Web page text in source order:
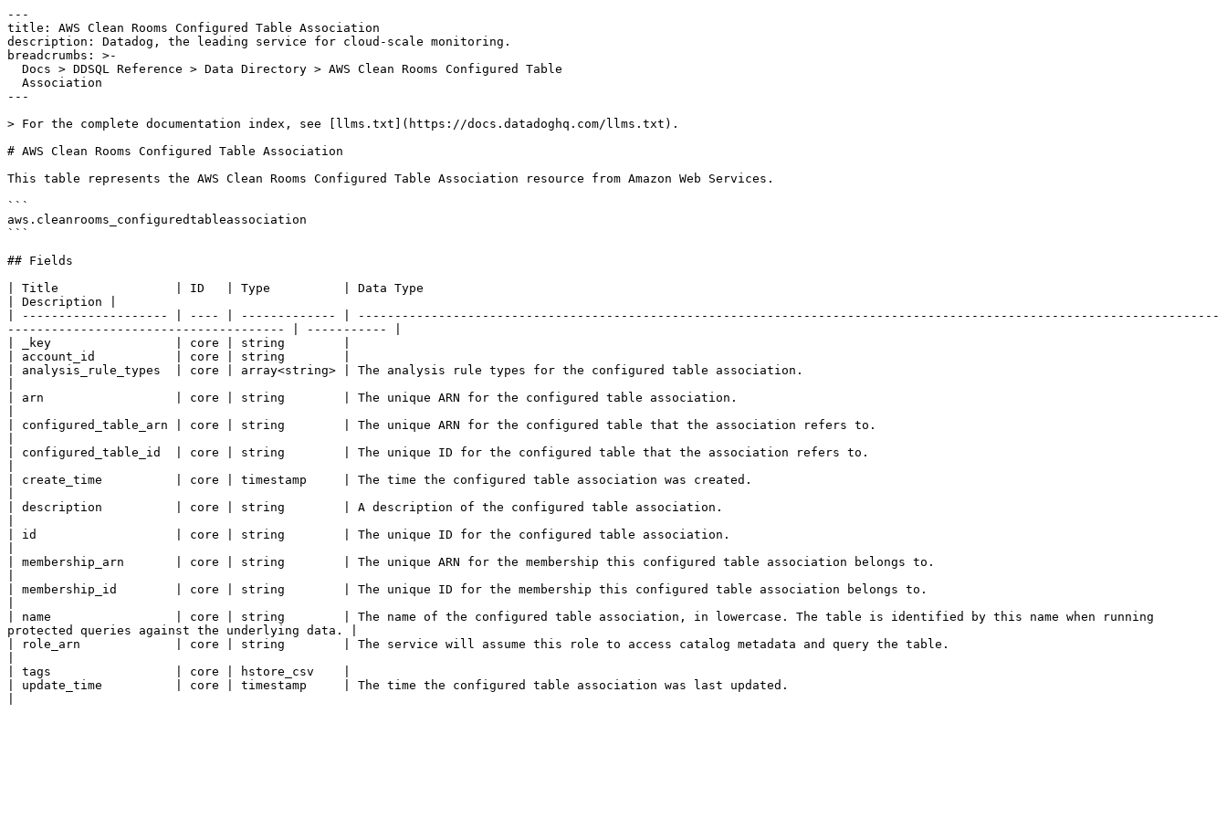
---
title: AWS Clean Rooms Configured Table Association
description: Datadog, the leading service for cloud-scale monitoring.
breadcrumbs: >-
---
> For the complete documentation index, see [llms.txt](https://docs.datadoghq.com/llms.txt).
# AWS Clean Rooms Configured Table Association
This table represents the AWS Clean Rooms Configured Table Association resource from Amazon Web Services.
```
aws.cleanrooms_configuredtableassociation
```
## Fields
| Title                | ID   | Type          | Data Type
| Description |
| -------------------- | ---- | ------------- | ----------------------------------------------------------------------------------------------------------------------
-------------------------------------- | ----------- |
| _key                 | core | string        |
| account_id           | core | string        |
| analysis_rule_types  | core | array<string> | The analysis rule types for the configured table association.
| arn                  | core | string        | The unique ARN for the configured table association.
| configured_table_arn | core | string        | The unique ARN for the configured table that the association refers to.
| configured_table_id  | core | string        | The unique ID for the configured table that the association refers to.
| create_time          | core | timestamp     | The time the configured table association was created.
| description          | core | string        | A description of the configured table association.
| id                   | core | string        | The unique ID for the configured table association.
| membership_arn       | core | string        | The unique ARN for the membership this configured table association belongs to.
| membership_id        | core | string        | The unique ID for the membership this configured table association belongs to.
| name                 | core | string        | The name of the configured table association, in lowercase. The table is identified by this name when running
protected queries against the underlying data. |
| role_arn             | core | string        | The service will assume this role to access catalog metadata and query the table.
| tags                 | core | hstore_csv    |
| update_time          | core | timestamp     | The time the configured table association was last updated.